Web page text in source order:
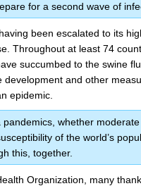
for a second wave of
been escalated to its
Throughout at least 74
succumbed to the swine
development and other
epidemic.
pandemics, whether
of the world’s
this, together.
Organization, many